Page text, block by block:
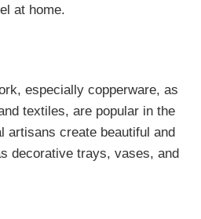
at home.
especially copperware, as
textiles, are popular in the
artisans create beautiful and
decorative trays, vases, and